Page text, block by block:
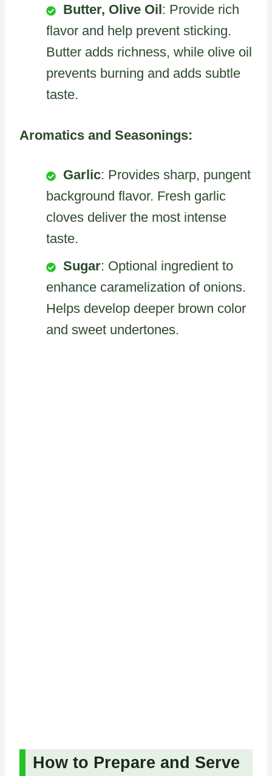
Butter, Olive Oil : Provide rich
flavor and help prevent sticking.
Butter adds richness, while olive oil
prevents burning and adds subtle
taste.
Aromatics and Seasonings:
Garlic: Provides sharp, pungent
background flavor. Fresh garlic
cloves deliver the most intense
taste.
Sugar: Optional ingredient to
enhance caramelization of onions.
Helps develop deeper brown color
and sweet undertones.
How to Prepare and Serve